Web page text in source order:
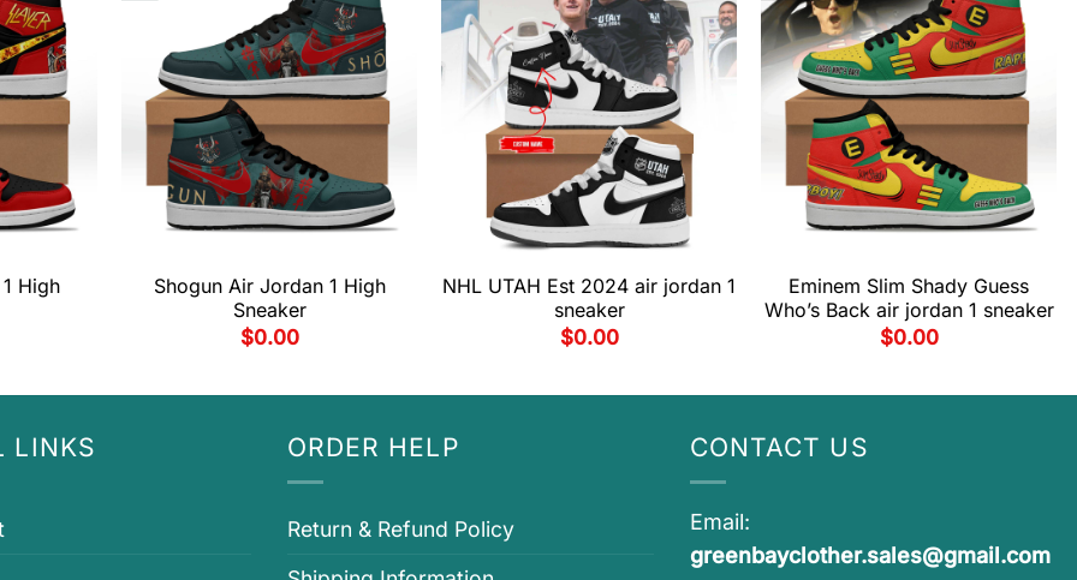
High
Shogun Air Jordan 1 High
Sneaker
$0.00
NHL UTAH Est 2024 air jordan 1
sneaker
$0.00
Eminem Slim Shady Guess
Who’s Back air jordan 1 sneaker
$0.00
LINKS ORDER HELP
Return & Refund Policy
CONTACT US
Email:
greenbayclother.sales@gmail.com